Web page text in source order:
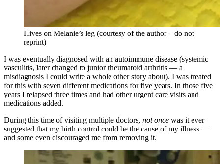
Hives on Melanie’s leg (courtesy of the author – do not
reprint)
I was eventually diagnosed with an autoimmune disease (systemic
vasculitis, later changed to junior rheumatoid arthritis — a
misdiagnosis I could write a whole other story about). I was treated
for this with seven different medications for five years. In those five
years I relapsed three times and had other urgent care visits and
medications added.
During this time of visiting multiple doctors, not once was it ever
suggested that my birth control could be the cause of my illness —
and some even discouraged me from removing it.